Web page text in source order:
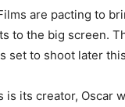
are pacting to
to the big screen.
set to shoot later
its creator, Oscar